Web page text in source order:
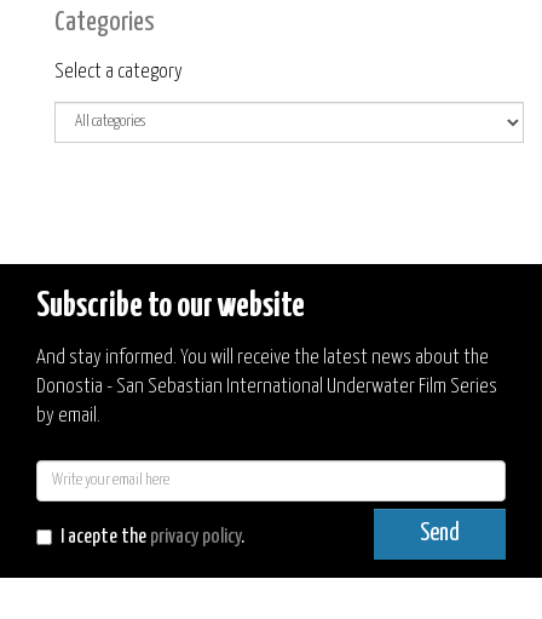
Categories
Category
Select a category
Subscribe to our website
And stay informed. You will receive the latest news about the
Donostia - San Sebastian International Underwater Film Series
by email.
I acepte the privacy policy. Send